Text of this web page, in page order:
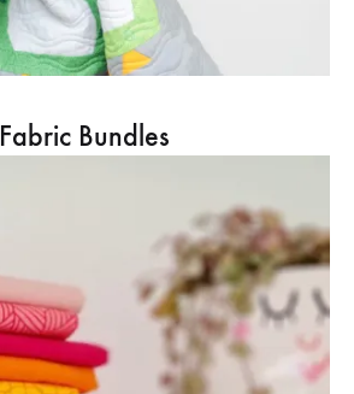
Fabric Bundles